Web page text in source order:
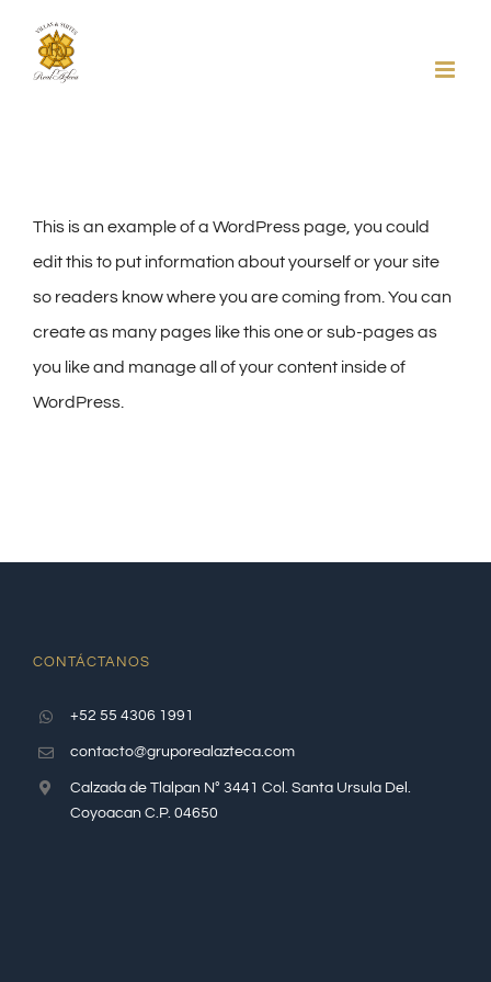
This is an example of a WordPress page, you could
edit this to put information about yourself or your site
so readers know where you are coming from. You can
create as many pages like this one or sub-pages as
you like and manage all of your content inside of
WordPress.
CONTÁCTANOS
+52 55 4306 1991
contacto@gruporealazteca.com
Calzada de Tlalpan N° 3441 Col. Santa Ursula Del.
Coyoacan C.P. 04650